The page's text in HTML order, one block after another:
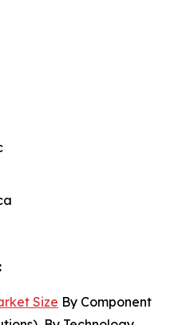
Size By Component